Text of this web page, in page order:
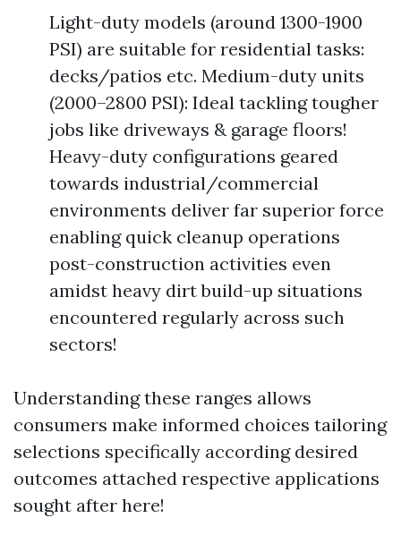
Light-duty models (around 1300-1900
PSI) are suitable for residential tasks:
decks/patios etc. Medium-duty units
(2000–2800 PSI): Ideal tackling tougher
jobs like driveways & garage floors!
Heavy-duty configurations geared
towards industrial/commercial
environments deliver far superior force
enabling quick cleanup operations
post-construction activities even
amidst heavy dirt build-up situations
encountered regularly across such
sectors!
Understanding these ranges allows
consumers make informed choices tailoring
selections specifically according desired
outcomes attached respective applications
sought after here!